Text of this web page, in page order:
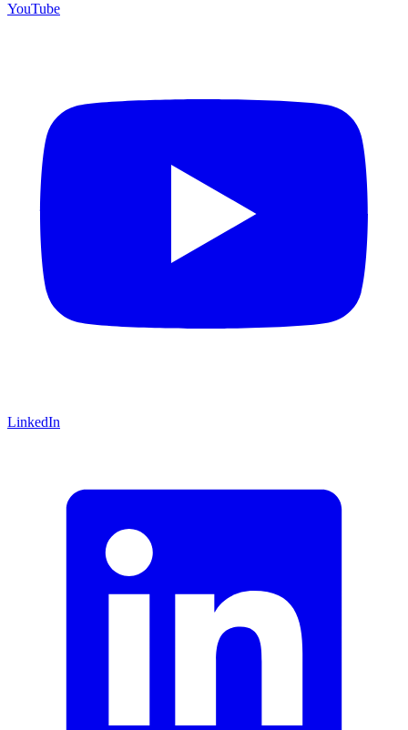
YouTube
LinkedIn